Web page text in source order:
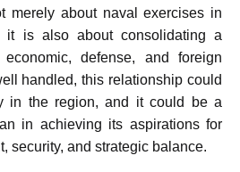
merely about naval exercises in
it is also about consolidating a
defense, and foreign
handled, this relationship could
in the region, and it could be a
in achieving its aspirations for
security, and strategic balance.